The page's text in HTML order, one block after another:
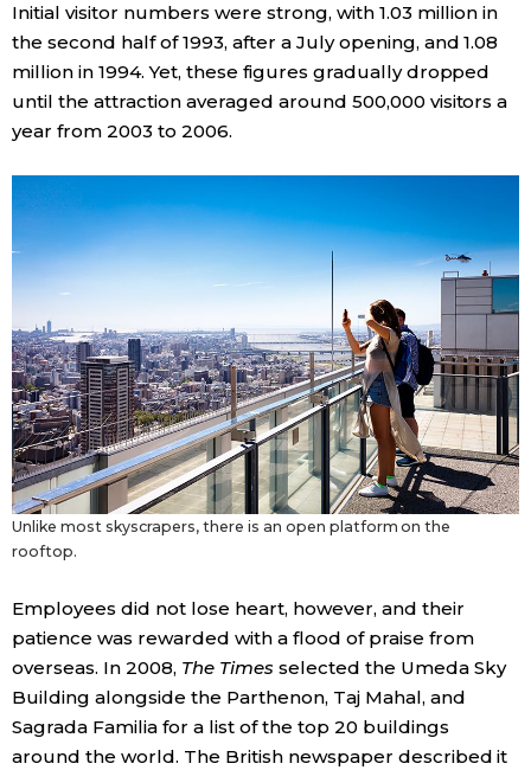
Initial visitor numbers were strong, with 1.03 million in
the second half of 1993, after a July opening, and 1.08
million in 1994. Yet, these figures gradually dropped
until the attraction averaged around 500,000 visitors a
year from 2003 to 2006.
Unlike most skyscrapers, there is an open platform on the
rooftop.
Employees did not lose heart, however, and their
patience was rewarded with a flood of praise from
overseas. In 2008, The Times selected the Umeda Sky
Building alongside the Parthenon, Taj Mahal, and
Sagrada Familia for a list of the top 20 buildings
around the world. The British newspaper described it